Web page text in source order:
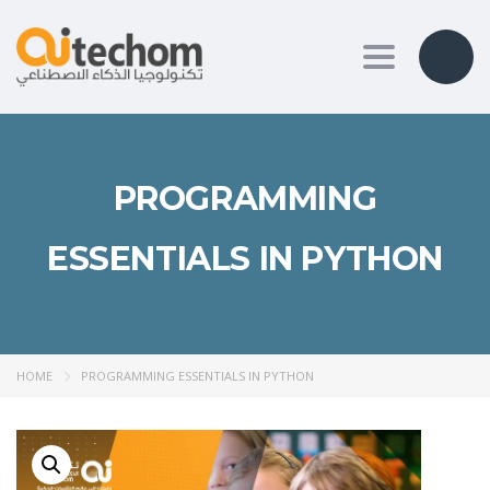
Toggle
PROGRAMMING
ESSENTIALS IN PYTHON
HOME PROGRAMMING ESSENTIALS IN PYTHON